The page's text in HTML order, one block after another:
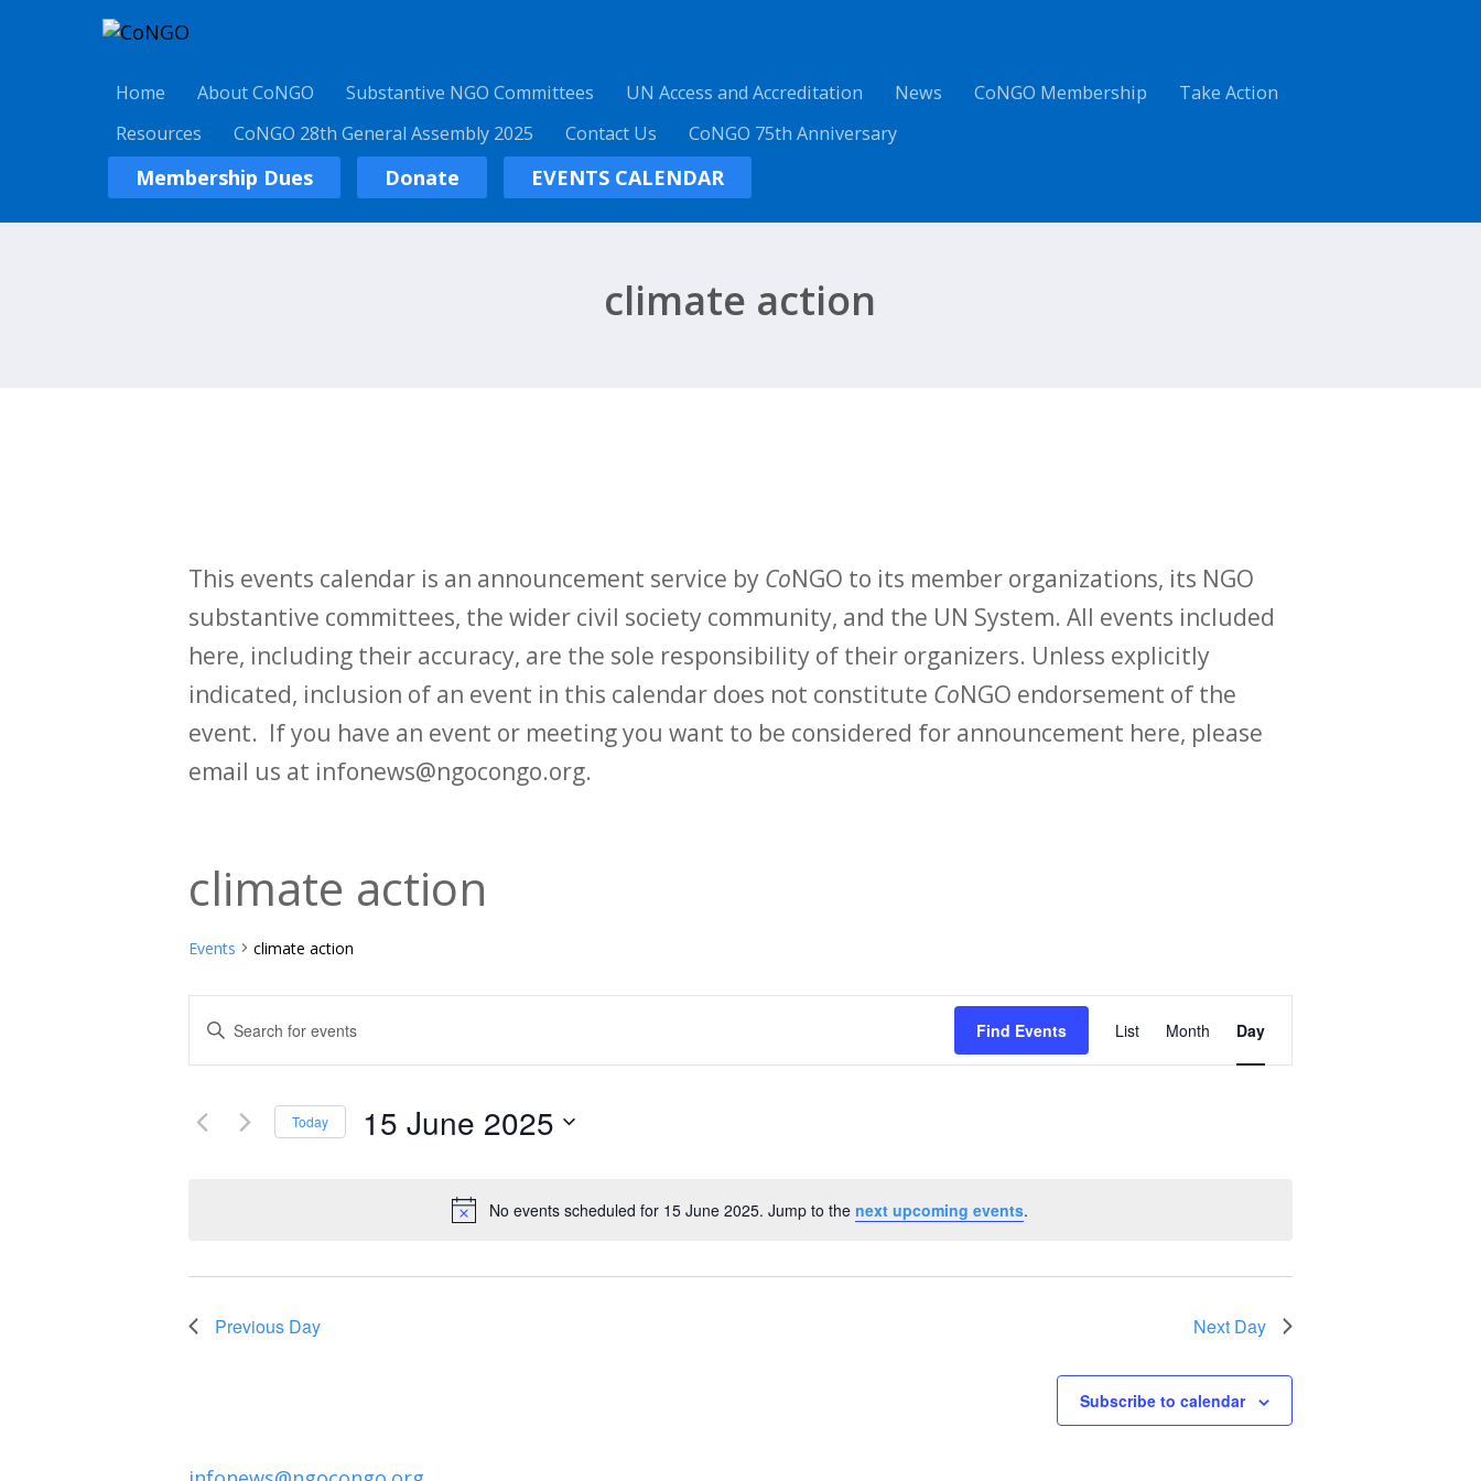
Home About CoNGO Substantive NGO Committees UN Access and Accreditation News CoNGO Membership
Take Action
Resources
CoNGO 28th General Assembly 2025 Contact Us CoNGO 75th Anniversary
Membership Dues Donate EVENTS CALENDAR
climate action
This events calendar is an announcement service by CoNGO to its member organizations, its NGO
substantive committees, the wider civil society community, and the UN System. All events included
here, including their accuracy, are the sole responsibility of their organizers. Unless explicitly
indicated, inclusion of an event in this calendar does not constitute CoNGO endorsement of the
event. If you have an event or meeting you want to be considered for announcement here, please
email us at infonews@ngocongo.org.
Notice
No events scheduled for 15 June 2025. Jump to the next upcoming events.
climate action
Events climate action
Events
Search
and
Enter
Keyword.
for
Find Events List Month Day
Today 15 June 2025
Previous Day Next Day
Subscribe to calendar